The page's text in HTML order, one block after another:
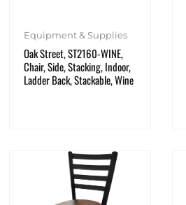
Equipment & Supplies
Oak Street, ST2160-WINE,
Chair, Side, Stacking, Indoor,
Ladder Back, Stackable, Wine